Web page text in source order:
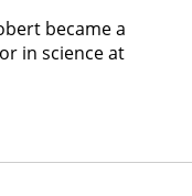
became a
in science at